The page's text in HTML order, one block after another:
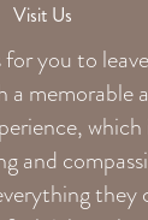
Visit Us
you to
a memorable
which
and
they